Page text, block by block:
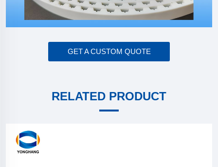
GET A CUSTOM QUOTE
RELATED PRODUCT